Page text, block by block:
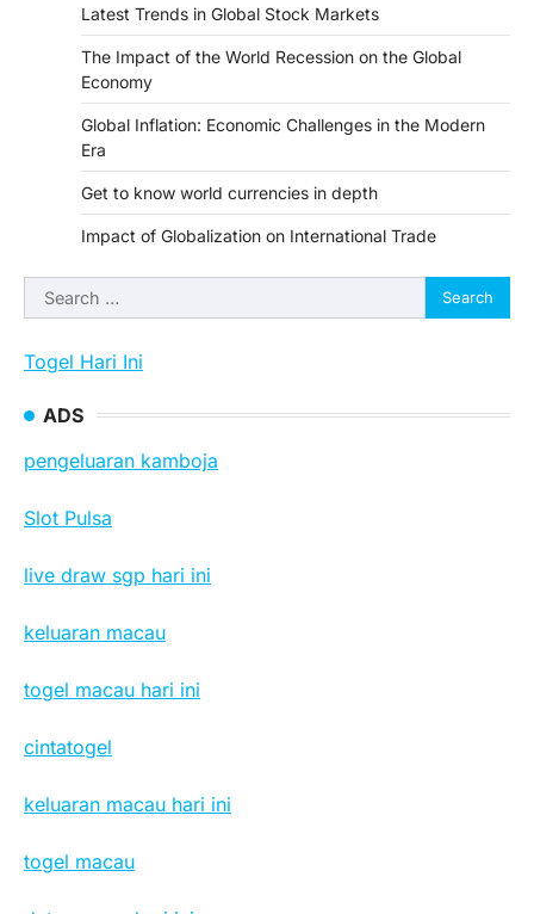
Latest Trends in Global Stock Markets
The Impact of the World Recession on the Global
Economy
Global Inflation: Economic Challenges in the Modern
Era
Get to know world currencies in depth
Impact of Globalization on International Trade
Search
for:
Togel Hari Ini
ADS
pengeluaran kamboja
Slot Pulsa
live draw sgp hari ini
keluaran macau
togel macau hari ini
cintatogel
keluaran macau hari ini
togel macau